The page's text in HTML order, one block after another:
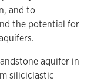
and to
the potential for
aquifer in
siliciclastic